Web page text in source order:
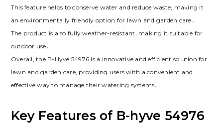
This feature helps to conserve water and reduce waste, making it
an environmentally friendly option for lawn and garden care․
The product is also fully weather-resistant, making it suitable for
outdoor use․
Overall, the B-Hyve 54976 is a innovative and efficient solution for
lawn and garden care, providing users with a convenient and
effective way to manage their watering systems․
Key Features of B-hyve 54976